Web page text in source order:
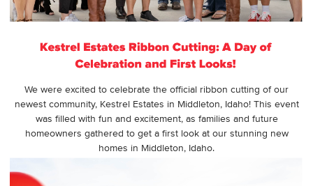
We were excited to celebrate the official ribbon cutting of our
newest community, Kestrel Estates in Middleton, Idaho! This event
was filled with fun and excitement, as families and future
homeowners gathered to get a first look at our stunning new
homes in Middleton, Idaho.